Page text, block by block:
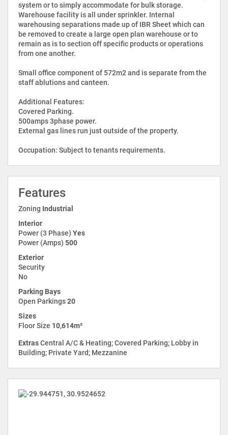
system or to simply accommodate for bulk storage.
Warehouse facility is all under sprinkler. Internal
warehousing separations made up of IBR Sheet which can
be removed to create a large open plan warehouse or to
remain as is to section off specific products or operations
from one another.
Small office component of 572m2 and is separate from the
staff ablutions and canteen.
Additional Features:
Covered Parking.
500amps 3phase power.
External gas lines run just outside of the property.
Occupation: Subject to tenants requirements.
Features
Zoning Industrial
Interior
Power (3 Phase) Yes
Power (Amps) 500
Exterior
Security
No
Parking Bays
Open Parkings20
Sizes
Floor Size 10,614m²
ExtrasCentral A/C & Heating; Covered Parking; Lobby in
Building; Private Yard; Mezzanine